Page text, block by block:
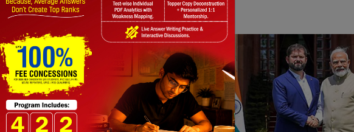
Economic Partnership Agreement
on the PTA, CEPA includes digital
job creation, and India’s access